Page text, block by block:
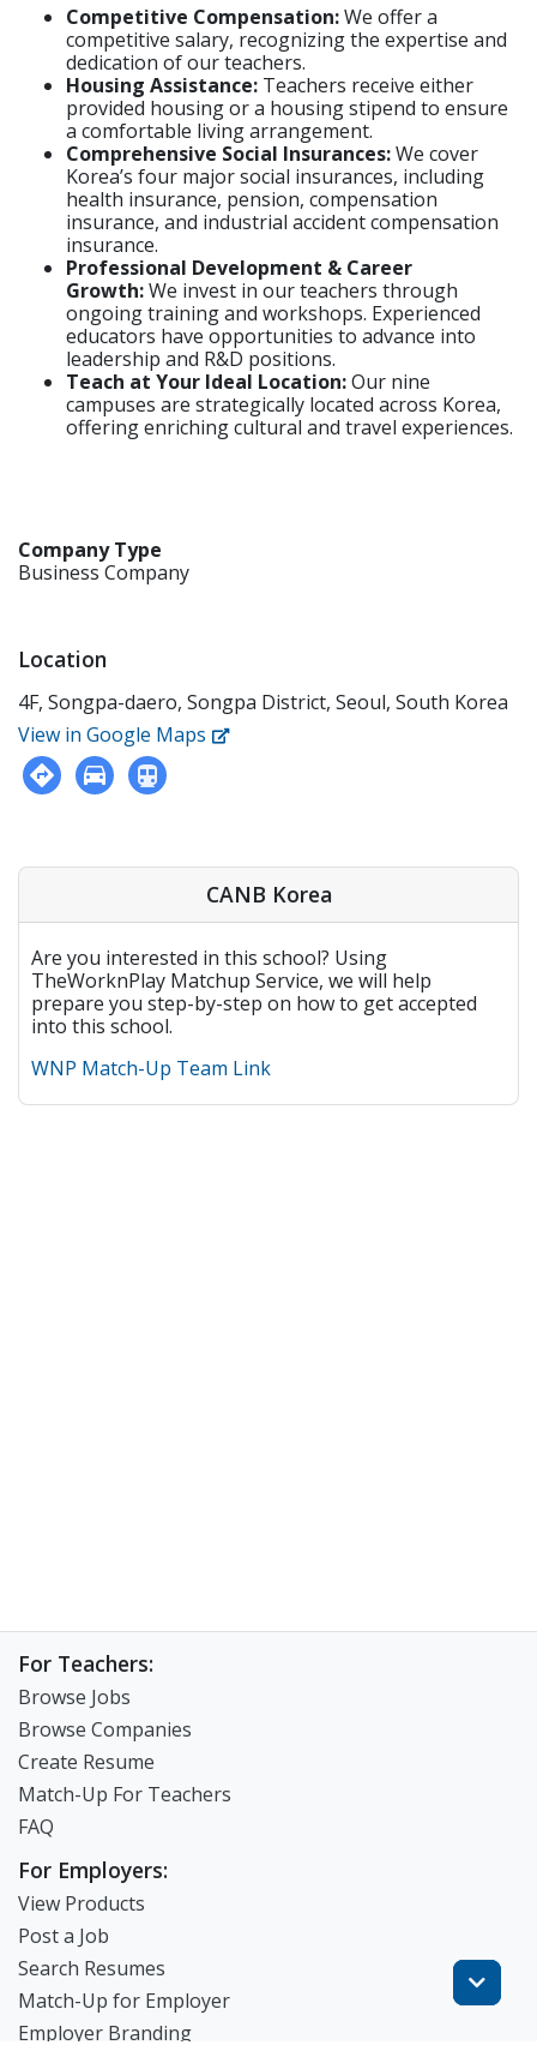
Competitive Compensation:We offer a
competitive salary, recognizing the expertise and
dedication of our teachers.
Housing Assistance: Teachers receive either
provided housing or a housing stipend to ensure
a comfortable living arrangement.
Comprehensive Social Insurances:We cover
Korea’s four major social insurances, including
health insurance, pension, compensation
insurance, and industrial accident compensation
insurance.
Professional Development & Career
Growth:We invest in our teachers through
ongoing training and workshops. Experienced
educators have opportunities to advance into
leadership and R&D positions.
Teach at Your Ideal Location:Our nine
campuses are strategically located across Korea,
offering enriching cultural and travel experiences.
Company Type
Business Company
Location
4F, Songpa-daero, Songpa District, Seoul, South Korea
View in Google Maps
CANB Korea
Are you interested in this school? Using
TheWorknPlay Matchup Service, we will help
prepare you step-by-step on how to get accepted
into this school.
WNP Match-Up Team Link
For Teachers:
Browse Jobs
Browse Companies
Create Resume
Match-Up For Teachers
FAQ
For Employers:
View Products
Post a Job
Search Resumes
Match-Up for Employer
Employer Branding